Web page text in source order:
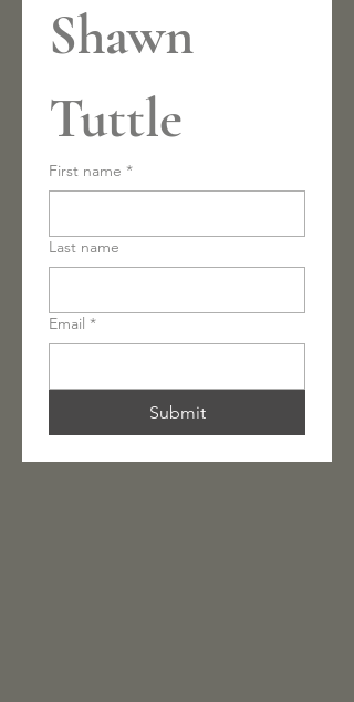
Shawn
Tuttle
First name *
Last name
Email *
Submit